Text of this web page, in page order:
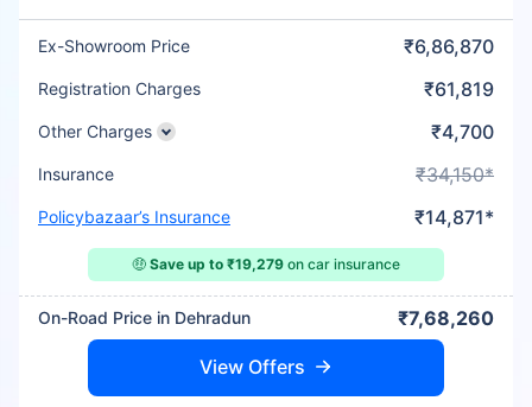
Ex-Showroom Price ₹6,86,870
Registration Charges ₹61,819
Other Charges ₹4,700
Insurance ₹34,150*
Policybazaar’s Insurance ₹14,871*
🤑 Save up to ₹19,279 on car insurance
On-Road Price in Dehradun ₹7,68,260
View Offers